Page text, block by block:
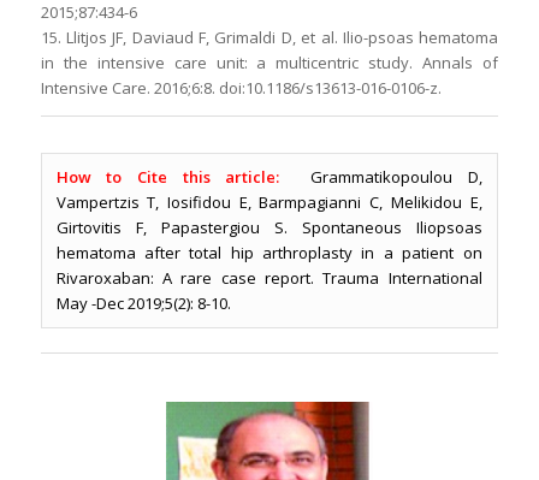
2015;87:434-6
15. Llitjos JF, Daviaud F, Grimaldi D, et al. Ilio-psoas hematoma
in the intensive care unit: a multicentric study. Annals of
Intensive Care. 2016;6:8. doi:10.1186/s13613-016-0106-z.
How to Cite this article: Grammatikopoulou D,
Vampertzis T, Iosifidou E, Barmpagianni C, Melikidou E,
Girtovitis F, Papastergiou S. Spontaneous Iliopsoas
hematoma after total hip arthroplasty in a patient on
Rivaroxaban: A rare case report. Trauma International
May -Dec 2019;5(2): 8-10.